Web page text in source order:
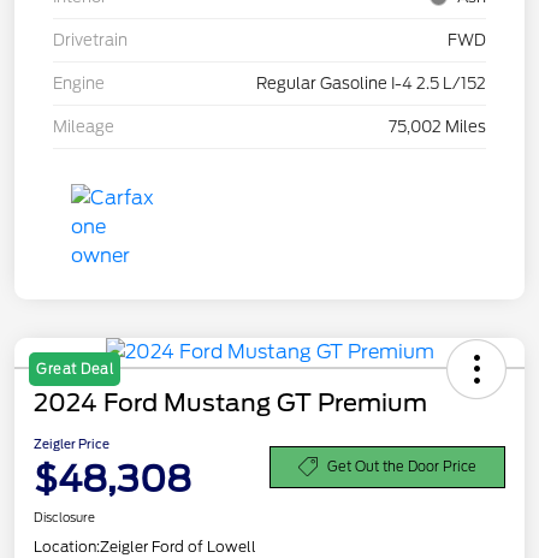
Drivetrain FWD
Engine Regular Gasoline I-4 2.5 L/152
Mileage 75,002 Miles
Great Deal
2024 Ford Mustang GT Premium
Zeigler Price
$48,308 Get Out the Door Price
Disclosure
Location:Zeigler Ford of Lowell